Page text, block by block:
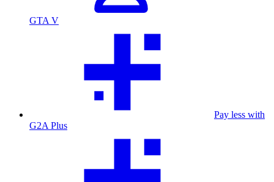
GTA V
Pay less with
G2A Plus